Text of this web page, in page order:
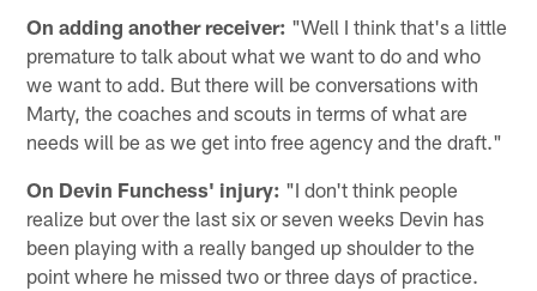
On adding another receiver: "Well I think that's a little
premature to talk about what we want to do and who
we want to add. But there will be conversations with
Marty, the coaches and scouts in terms of what are
needs will be as we get into free agency and the draft."
On Devin Funchess' injury: "I don't think people
realize but over the last six or seven weeks Devin has
been playing with a really banged up shoulder to the
point where he missed two or three days of practice.